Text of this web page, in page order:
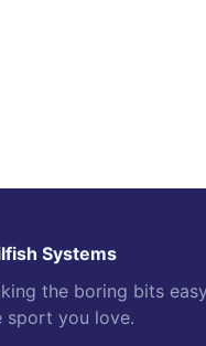
Systems
the boring bits
sport you love.